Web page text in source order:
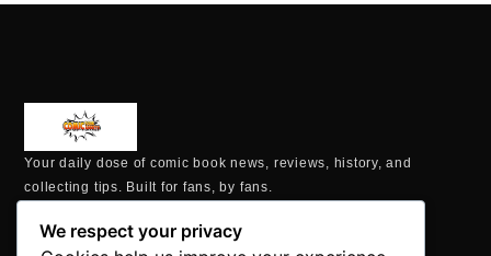
Your daily dose of comic book news, reviews, history, and
collecting tips. Built for fans, by fans.
MAILING ADDRESS
P.O. Box 1422, Manchester, CT 06040
We respect your privacy